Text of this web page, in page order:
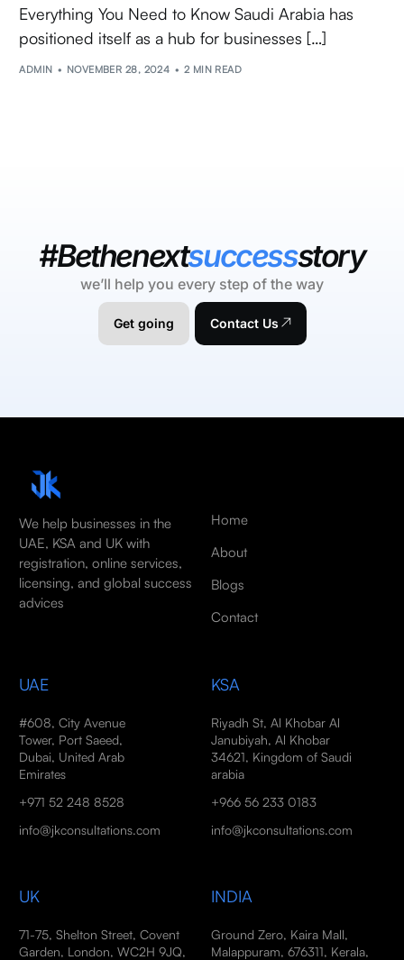
Everything You Need to Know Saudi Arabia has
positioned itself as a hub for businesses […]
ADMIN NOVEMBER 28, 2024 2 MIN READ
#Bethenextsuccessstory
we’ll help you every step of the way
Get going Contact Us
We help businesses in the
UAE, KSA and UK with
registration, online services,
licensing, and global success
advices
Home
About
Blogs
Contact
UAE
#608, City Avenue
Tower, Port Saeed,
Dubai, United Arab
Emirates
+971 52 248 8528
info@jkconsultations.com
KSA
Riyadh St, Al Khobar Al
Janubiyah, Al Khobar
34621, Kingdom of Saudi
arabia
+966 56 233 0183
info@jkconsultations.com
UK
71-75, Shelton Street, Covent
Garden, London, WC2H 9JQ,
INDIA
Ground Zero, Kaira Mall,
Malappuram, 676311, Kerala,